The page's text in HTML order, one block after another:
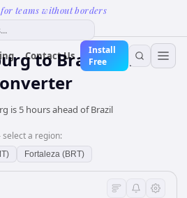
teams without borders
Contact Us
Install
Free
toBrazilTime
is 5 hours ahead of Brazil
a region:
Fortaleza (BRT)